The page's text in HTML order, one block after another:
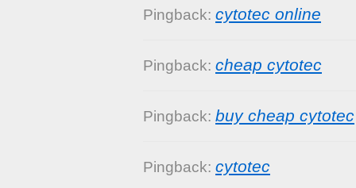
Pingback: cytotec online
Pingback: cheap cytotec
Pingback: buy cheap cytotec
Pingback: cytotec